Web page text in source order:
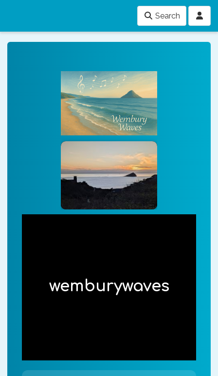
Search
wemburywaves